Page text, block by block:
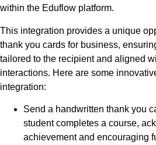
within the Eduflow platform.
This integration provides a unique
thank you cards for business,
tailored to the recipient and aligned
interactions. Here are some
integration:
Send a handwritten thank you
student completes a course,
achievement and encouraging